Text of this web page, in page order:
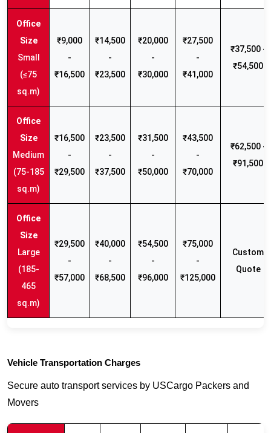
Small
(≤75
sq.m)
₹9,000
-
₹16,500
₹14,500
-
₹23,500
₹20,000
-
₹30,000
₹27,500
-
₹41,000
₹37,500 -
₹54,500
Medium
(75-185
sq.m)
₹16,500
-
₹29,500
₹23,500
-
₹37,500
₹31,500
-
₹50,000
₹43,500
-
₹70,000
₹62,500 -
₹91,500
Large
(185-
465
sq.m)
₹29,500
-
₹57,000
₹40,000
-
₹68,500
₹54,500
-
₹96,000
₹75,000
-
₹125,000
Custom
Quote
Vehicle Transportation Charges
Secure auto transport services by USCargo Packers and
Movers